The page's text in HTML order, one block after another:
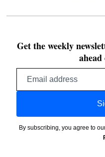
Get the weekly
ahead
By subscribing, you agree to